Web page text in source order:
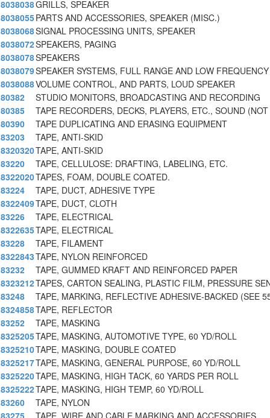
8038038GRILLS, SPEAKER
8038055PARTS AND ACCESSORIES, SPEAKER (MISC.)
8038068SIGNAL PROCESSING UNITS, SPEAKER
8038072SPEAKERS, PAGING
8038078SPEAKERS
8038079SPEAKER SYSTEMS, FULL RANGE AND LOW FREQUENCY
8038088VOLUME CONTROL, AND PARTS, LOUD SPEAKER
80382
STUDIO MONITORS, BROADCASTING AND RECORDING
80385
TAPE RECORDERS, DECKS, PLAYERS, ETC., SOUND
80390
TAPE DUPLICATING AND ERASING EQUIPMENT
83203
TAPE, ANTI-SKID
8320320TAPE, ANTI-SKID
83220
TAPE, CELLULOSE: DRAFTING, LABELING, ETC.
8322020TAPES, FOAM, DOUBLE COATED.
83224
TAPE, DUCT, ADHESIVE TYPE
8322409TAPE, DUCT, CLOTH
83226
TAPE, ELECTRICAL
8322635TAPE, ELECTRICAL
83228
TAPE, FILAMENT
8322843TAPE, NYLON REINFORCED
83232
TAPE, GUMMED KRAFT AND REINFORCED PAPER
8323212TAPES, CARTON SEALING, PLASTIC FILM, PRESSURE
83248
TAPE, MARKING, REFLECTIVE ADHESIVE-BACKED (SEE
8324858TAPE, REFLECTOR
83252
TAPE, MASKING
8325205TAPE, MASKING, AUTOMOTIVE TYPE, 60 YD/ROLL
8325210TAPE, MASKING, DOUBLE COATED
8325217TAPE, MASKING, GENERAL PURPOSE, 60 YD/ROLL
8325220TAPE, MASKING, HIGH TACK, 60 YARDS PER ROLL
8325222TAPE, MASKING, HIGH TEMP, 60 YD/ROLL
83260
TAPE, NYLON